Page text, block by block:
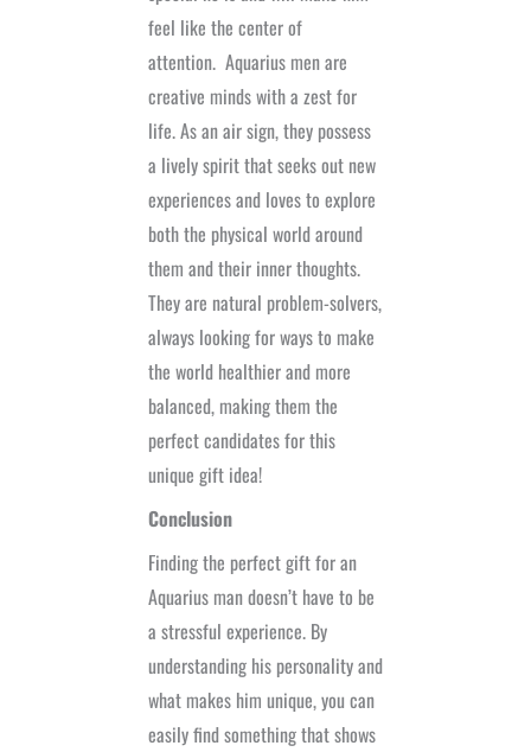
feel like the center of
attention. Aquarius men are
creative minds with a zest for
life. As an air sign, they possess
a lively spirit that seeks out new
experiences and loves to explore
both the physical world around
them and their inner thoughts.
They are natural problem-solvers,
always looking for ways to make
the world healthier and more
balanced, making them the
perfect candidates for this
unique gift idea!
Conclusion
Finding the perfect gift for an
Aquarius man doesn’t have to be
a stressful experience. By
understanding his personality and
what makes him unique, you can
easily find something that shows